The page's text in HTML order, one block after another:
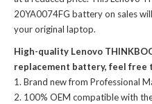
20YA0074FG battery on sales
your original laptop.
High-quality Lenovo
replacement battery, feel free
Brand new from Professional
100% OEM compatible with